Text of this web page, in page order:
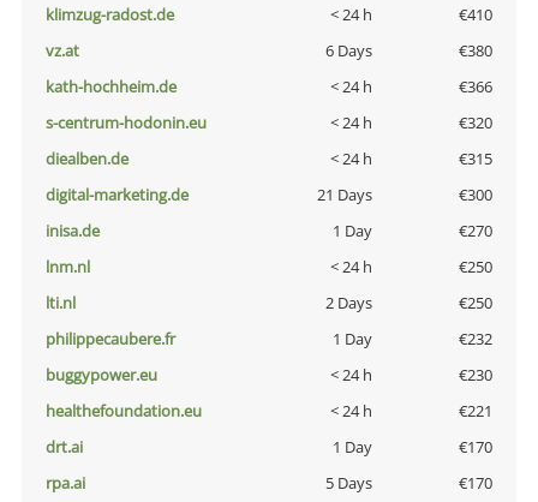
klimzug-radost.de
< 24 h
€410
vz.at
6 Days
€380
kath-hochheim.de
< 24 h
€366
s-centrum-hodonin.eu
< 24 h
€320
diealben.de
< 24 h
€315
digital-marketing.de
21 Days
€300
inisa.de
1 Day
€270
lnm.nl
< 24 h
€250
lti.nl
2 Days
€250
philippecaubere.fr
1 Day
€232
buggypower.eu
< 24 h
€230
healthefoundation.eu
< 24 h
€221
drt.ai
1 Day
€170
rpa.ai
5 Days
€170